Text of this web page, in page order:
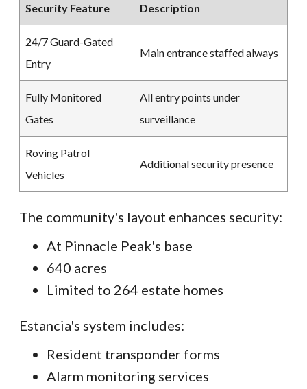
Security Feature Description
24/7 Guard-Gated
Entry
Main entrance staffed always
Fully Monitored
Gates
All entry points under
surveillance
Roving Patrol
Vehicles
Additional security presence
The community's layout enhances security:
At Pinnacle Peak's base
640 acres
Limited to 264 estate homes
Estancia's system includes:
Resident transponder forms
Alarm monitoring services